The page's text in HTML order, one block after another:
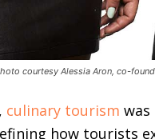
courtesy Alessia Aron, co-
culinary tourism
how tourists